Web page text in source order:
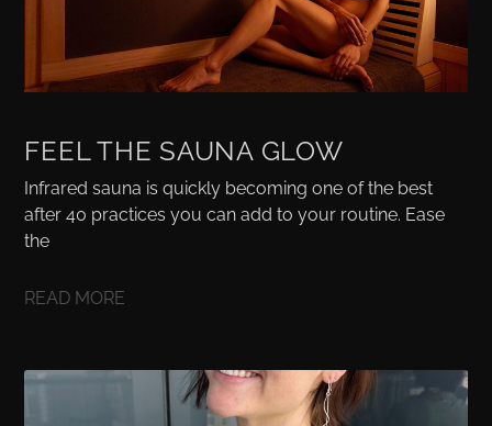
FEEL THE SAUNA GLOW
Infrared sauna is quickly becoming one of the best
after 40 practices you can add to your routine. Ease
the
READ MORE